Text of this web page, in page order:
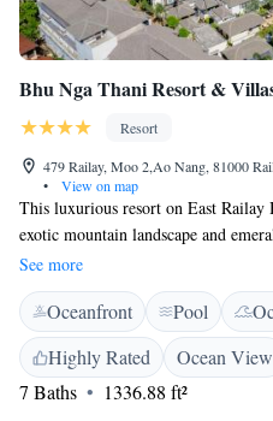
Bhu Nga Thani Resort &
Resort
479 Railay, Moo 2,Ao Nang, 81000
•
View on map
This luxurious resort on East
exotic mountain landscape and
15-minute boat ride from Nam Mao
rooms with views. The rooms at
wood furnishings. Each room
and a balcony with outdoor daybed
& Villas Railay enjoys a location with
forests nearby. It is a 25-minute
See more
Oceanfront Pool
Highly Rated
Ocean View
7 Baths
1336.88 ft²